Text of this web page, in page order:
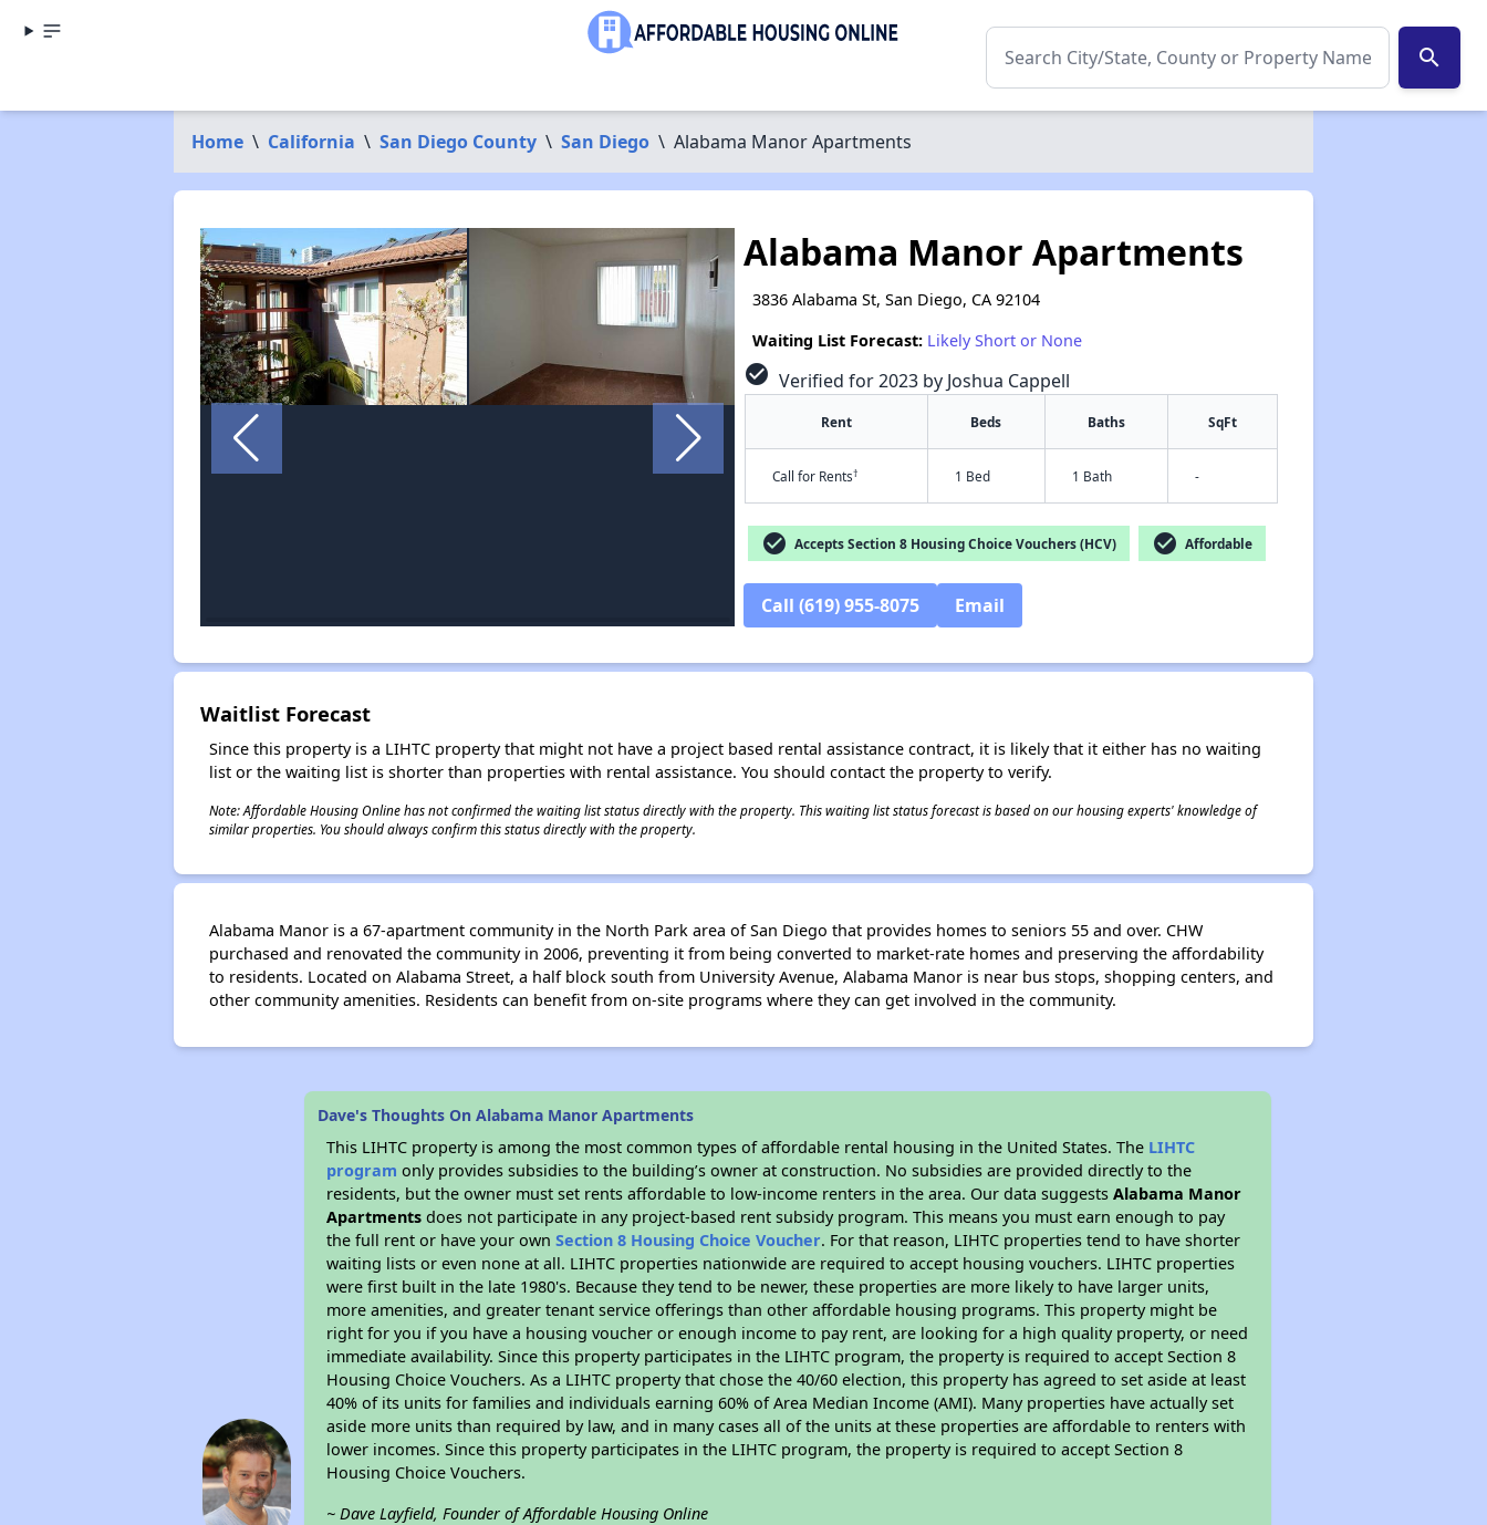
search
Home \ California \ San Diego County \ San Diego \ Alabama Manor Apartments
Alabama Manor Apartments
3836 Alabama St, San Diego, CA 92104
Waiting List Forecast: Likely Short or None
check_circle Verified for 2023 by Joshua Cappell
Rent Beds Baths SqFt
Call for Rents† 1 Bed 1 Bath -
check_circle Accepts Section 8 Housing Choice Vouchers (HCV) check_circle Affordable
Call (619) 955-8075 Email
Waitlist Forecast
Since this property is a LIHTC property that might not have a project based rental assistance contract, it is likely that it either has no waiting
list or the waiting list is shorter than properties with rental assistance. You should contact the property to verify.
Note: Affordable Housing Online has not confirmed the waiting list status directly with the property. This waiting list status forecast is based on our housing experts' knowledge of
similar properties. You should always confirm this status directly with the property.
Alabama Manor is a 67-apartment community in the North Park area of San Diego that provides homes to seniors 55 and over. CHW
purchased and renovated the community in 2006, preventing it from being converted to market-rate homes and preserving the affordability
to residents. Located on Alabama Street, a half block south from University Avenue, Alabama Manor is near bus stops, shopping centers, and
other community amenities. Residents can benefit from on-site programs where they can get involved in the community.
Dave's Thoughts On Alabama Manor Apartments
This LIHTC property is among the most common types of affordable rental housing in the United States. The LIHTC
program only provides subsidies to the building’s owner at construction. No subsidies are provided directly to the
residents, but the owner must set rents affordable to low-income renters in the area. Our data suggestsAlabama Manor
Apartments does not participate in any project-based rent subsidy program. This means you must earn enough to pay
the full rent or have your ownSection 8 Housing Choice Voucher. For that reason, LIHTC properties tend to have shorter
waiting lists or even none at all. LIHTC properties nationwide are required to accept housing vouchers. LIHTC properties
were first built in the late 1980's. Because they tend to be newer, these properties are more likely to have larger units,
more amenities, and greater tenant service offerings than other affordable housing programs. This property might be
right for you if you have a housing voucher or enough income to pay rent, are looking for a high quality property, or need
immediate availability. Since this property participates in the LIHTC program, the property is required to accept Section 8
Housing Choice Vouchers. As a LIHTC property that chose the 40/60 election, this property has agreed to set aside at least
40% of its units for families and individuals earning 60% of Area Median Income (AMI). Many properties have actually set
aside more units than required by law, and in many cases all of the units at these properties are affordable to renters with
lower incomes. Since this property participates in the LIHTC program, the property is required to accept Section 8
Housing Choice Vouchers.
~ Dave Layfield, Founder of Affordable Housing Online